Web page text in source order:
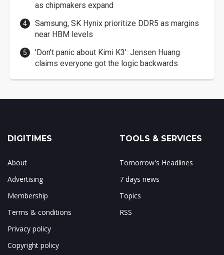
as chipmakers expand
Samsung, SK Hynix prioritize DDR5 as margins
near HBM levels
'Don't panic about Kimi K3': Jensen Huang
claims everyone got the logic backwards
DIGITIMES
About
Advertising
Membership
Terms & conditions
Privacy policy
Copyright policy
TOOLS & SERVICES
Tomorrow's Headlines
7 days news
Topics
RSS